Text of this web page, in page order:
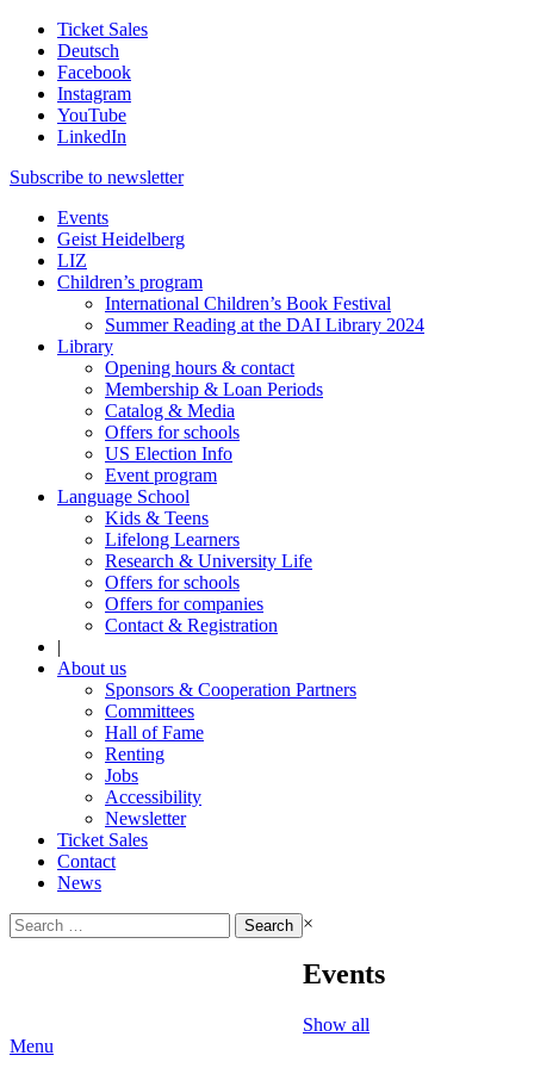
Ticket Sales
Deutsch
Facebook
Instagram
YouTube
LinkedIn
Subscribe to newsletter
Events
Geist Heidelberg
LIZ
Children’s program
International Children’s Book Festival
Summer Reading at the DAI Library 2024
Library
Opening hours & contact
Membership & Loan Periods
Catalog & Media
Offers for schools
US Election Info
Event program
Language School
Kids & Teens
Lifelong Learners
Research & University Life
Offers for schools
Offers for companies
Contact & Registration
|
About us
Sponsors & Cooperation Partners
Committees
Hall of Fame
Renting
Jobs
Accessibility
Newsletter
Ticket Sales
Contact
News
Search
for:
×
Events
Show all
Menu